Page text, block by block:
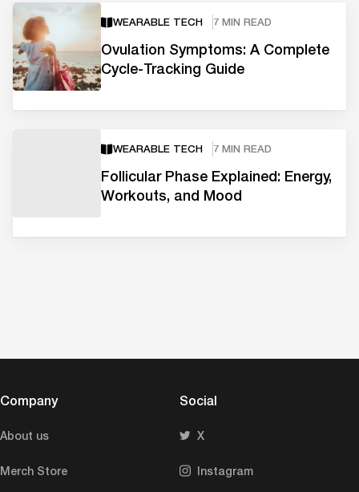
WEARABLE TECH 7 MIN READ
Ovulation Symptoms: A Complete
Cycle-Tracking Guide
WEARABLE TECH 7 MIN READ
Follicular Phase Explained: Energy,
Workouts, and Mood
Company
About us
Merch Store
Social
X
Instagram